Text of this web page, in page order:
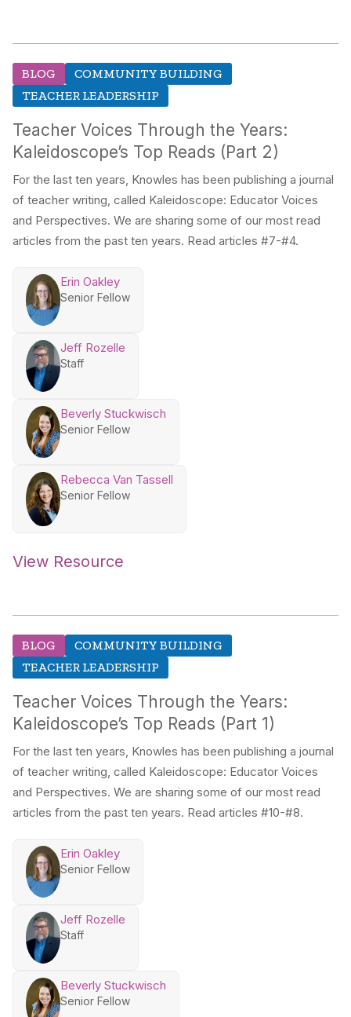
BLOG
COMMUNITY BUILDING
TEACHER LEADERSHIP
Teacher Voices Through the Years:
Kaleidoscope’s Top Reads (Part 2)
For the last ten years, Knowles has been publishing a journal
of teacher writing, called Kaleidoscope: Educator Voices
and Perspectives. We are sharing some of our most read
articles from the past ten years. Read articles #7-#4.
Erin Oakley
Senior Fellow
Jeff Rozelle
Staff
Beverly Stuckwisch
Senior Fellow
Rebecca Van Tassell
Senior Fellow
View Resource
BLOG
COMMUNITY BUILDING
TEACHER LEADERSHIP
Teacher Voices Through the Years:
Kaleidoscope’s Top Reads (Part 1)
For the last ten years, Knowles has been publishing a journal
of teacher writing, called Kaleidoscope: Educator Voices
and Perspectives. We are sharing some of our most read
articles from the past ten years. Read articles #10-#8.
Erin Oakley
Senior Fellow
Jeff Rozelle
Staff
Beverly Stuckwisch
Senior Fellow